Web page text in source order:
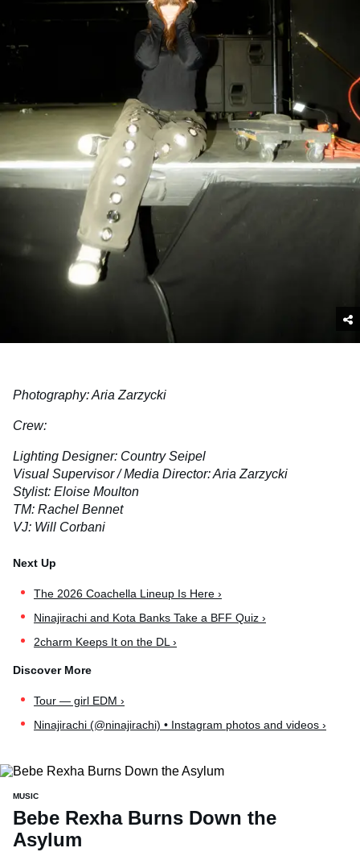
Photography: Aria Zarzycki
Crew:
Lighting Designer: Country Seipel
Visual Supervisor / Media Director: Aria Zarzycki
Stylist: Eloise Moulton
TM: Rachel Bennet
VJ: Will Corbani
The 2026 Coachella Lineup Is Here ›
Ninajirachi and Kota Banks Take a BFF Quiz ›
2charm Keeps It on the DL ›
Tour — girl EDM ›
Ninajirachi (@ninajirachi) • Instagram photos and videos ›
MUSIC
Bebe Rexha Burns Down the
Asylum